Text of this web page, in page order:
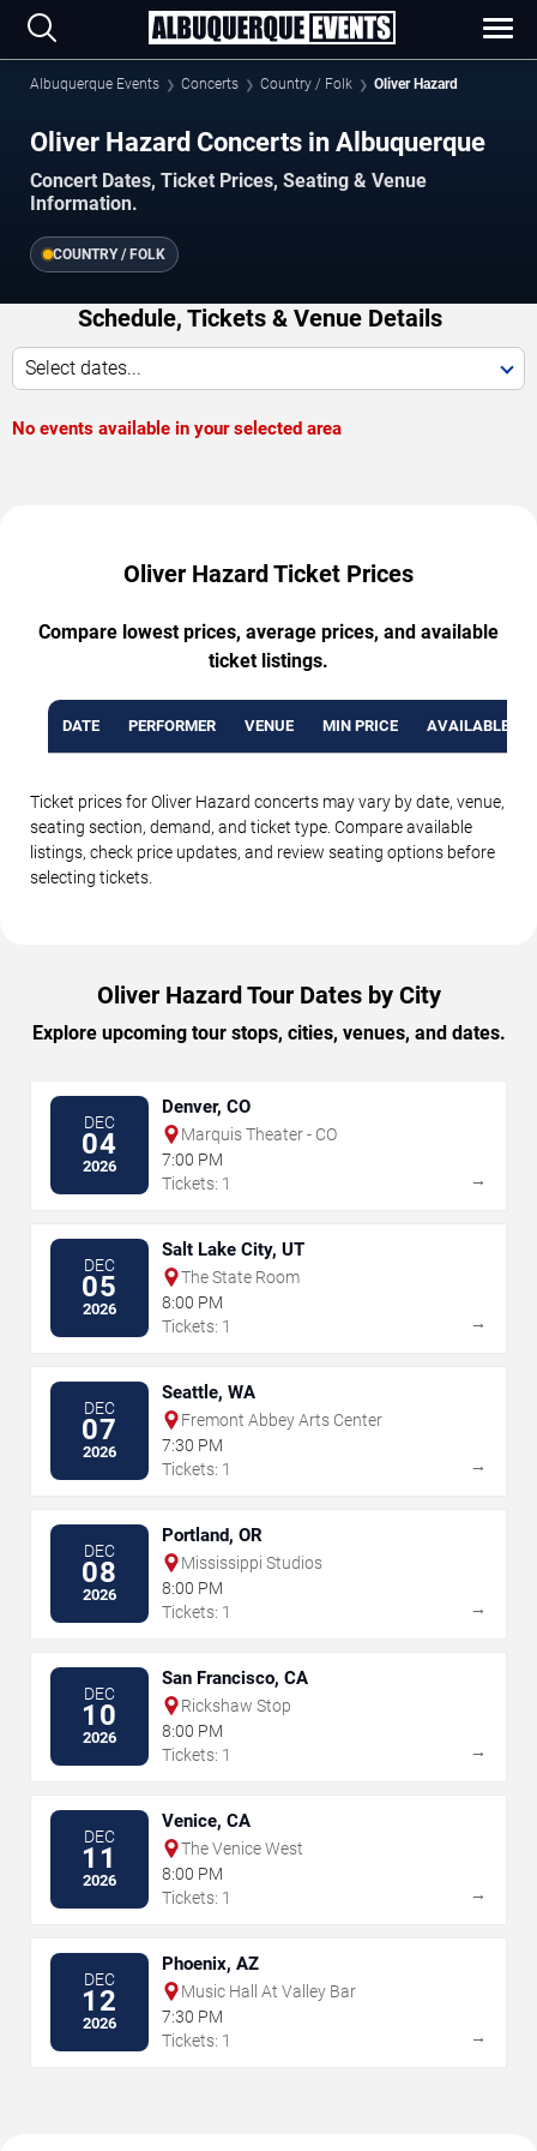
Albuquerque Events Concerts Country / Folk Oliver Hazard
Oliver Hazard Concerts in Albuquerque
Concert Dates, Ticket Prices, Seating & Venue
Information.
COUNTRY / FOLK
Schedule, Tickets & Venue Details
Select dates...
No events available in your selected area
Oliver Hazard Ticket Prices
Compare lowest prices, average prices, and available
ticket listings.
DATE PERFORMER VENUE MIN PRICE AVAILABLE
Ticket prices for Oliver Hazard concerts may vary by date, venue,
seating section, demand, and ticket type. Compare available
listings, check price updates, and review seating options before
selecting tickets.
Oliver Hazard Tour Dates by City
Explore upcoming tour stops, cities, venues, and dates.
DEC
04
2026
Denver, CO
Marquis Theater - CO
7:00 PM
Tickets: 1
→
DEC
05
2026
Salt Lake City, UT
The State Room
8:00 PM
Tickets: 1
→
DEC
07
2026
Seattle, WA
Fremont Abbey Arts Center
7:30 PM
Tickets: 1
→
DEC
08
2026
Portland, OR
Mississippi Studios
8:00 PM
Tickets: 1
→
DEC
10
2026
San Francisco, CA
Rickshaw Stop
8:00 PM
Tickets: 1
→
DEC
11
2026
Venice, CA
The Venice West
8:00 PM
Tickets: 1
→
DEC
12
2026
Phoenix, AZ
Music Hall At Valley Bar
7:30 PM
Tickets: 1
→